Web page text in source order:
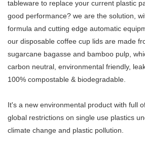
tableware to replace your current plastic
good performance? we are the solution,
formula and cutting edge automatic
our disposable coffee cup lids are made
sugarcane bagasse and bamboo pulp,
carbon neutral, environmental friendly,
100% compostable & biodegradable.
It's a new environmental product with full
global restrictions on single use plastics
climate change and plastic pollution.
moderate pressure.· EARTH
FRIENDLY - 100% renewable,
compostable.· SAFE - Freezer
& microwave safe.· 100% tree
and plastic free.
foam
event.